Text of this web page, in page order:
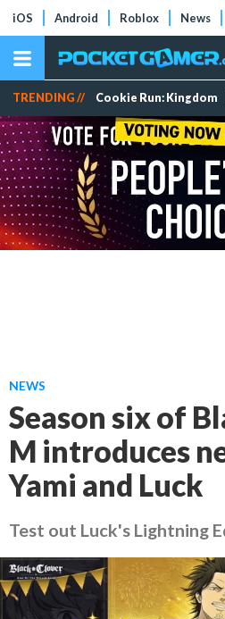
iOS Android Roblox News
TRENDING // Cookie Run: Kingdom
NEWS
Season six of
M introduces
Yami and Luck
Test out Luck's Lightning